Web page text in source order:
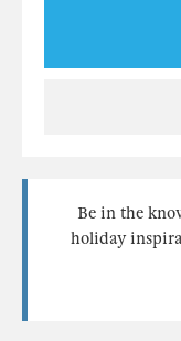
Be in the
holiday